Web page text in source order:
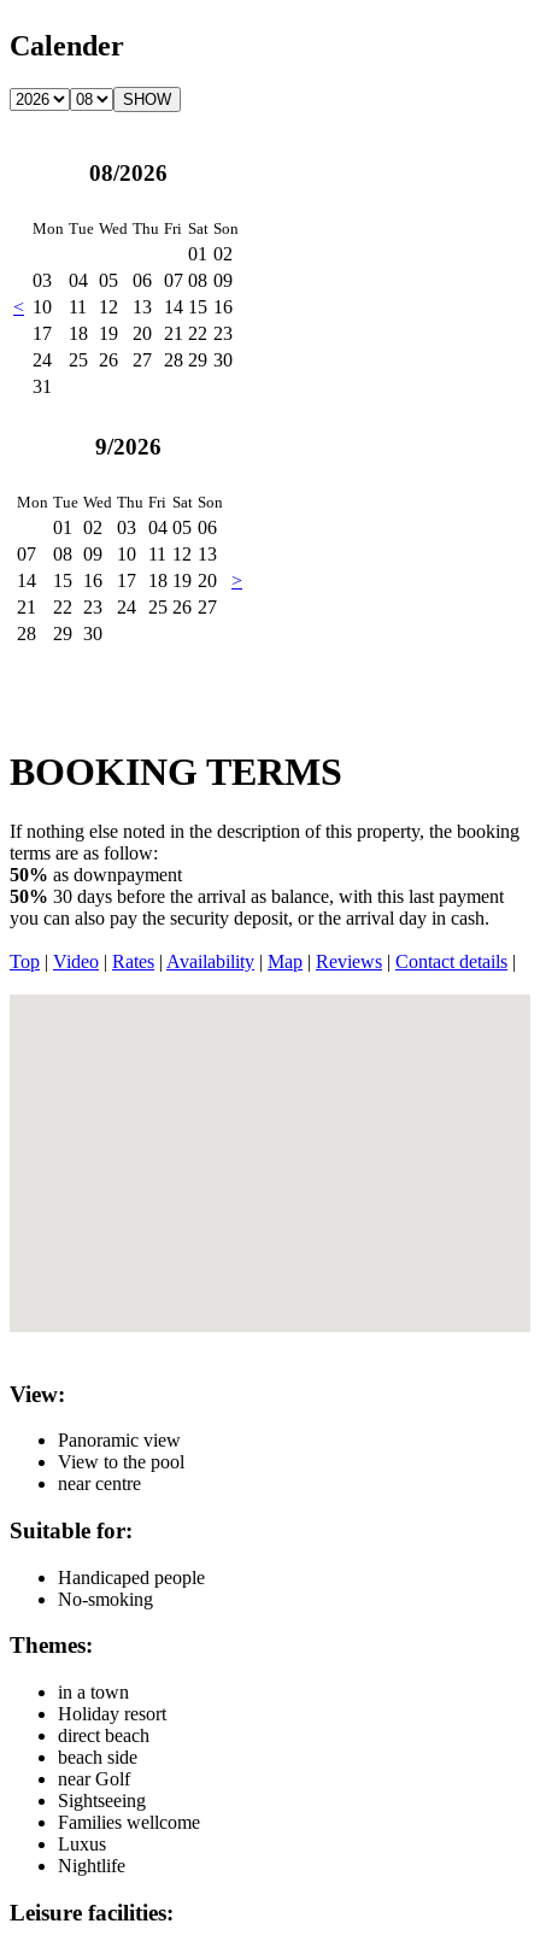
Calender
08/2026
<
Mon Tue Wed Thu Fri Sat Son
01 02
03
04 05 06 07 08 09
10
11 12 13 14 15 16
17
18 19 20 21 22 23
24
25 26 27 28 29 30
31
9/2026
Mon Tue Wed Thu Fri Sat Son
01 02 03 04 05 06
07
08 09 10 11 12 13
14
15 16 17 18 19 20
21
22 23 24 25 26 27
28
29 30
>
BOOKING TERMS
If nothing else noted in the description of this property, the booking
terms are as follow:
50% as downpayment
50% 30 days before the arrival as balance, with this last payment
you can also pay the security deposit, or the arrival day in cash.
Top | Video | Rates | Availability | Map | Reviews | Contact details |
View:
Panoramic view
View to the pool
near centre
Suitable for:
Handicaped people
No-smoking
Themes:
in a town
Holiday resort
direct beach
beach side
near Golf
Sightseeing
Families wellcome
Luxus
Nightlife
Leisure facilities: